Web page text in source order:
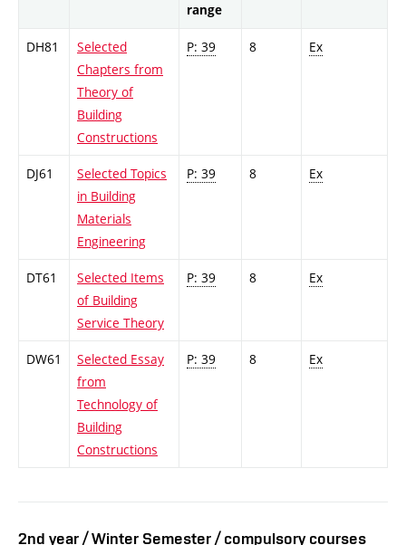
range
DH81
Selected
Chapters from
Theory of
Building
Constructions
P: 39 8 Ex
DJ61
Selected Topics
in Building
Materials
Engineering
P: 39 8 Ex
DT61
Selected Items
of Building
Service Theory
P: 39 8 Ex
DW61
Selected Essay
from
Technology of
Building
Constructions
P: 39 8 Ex
2nd year / Winter Semester / compulsory courses